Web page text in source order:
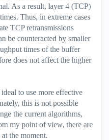
As a result, layer 4 (TCP)
Thus, in extreme cases
TCP retransmissions
be counteracted by smaller
times of the buffer
does not affect the higher
to use more effective
this is not possible
the current algorithms,
my point of view, there are
the moment.